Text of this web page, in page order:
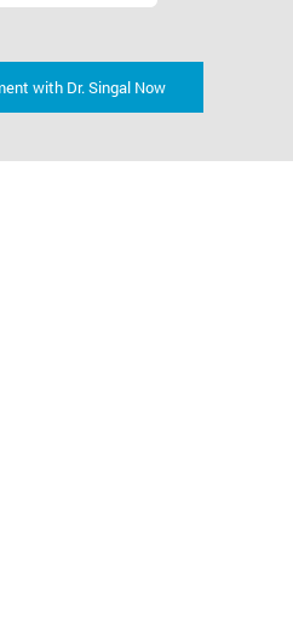
with Dr. Singal Now